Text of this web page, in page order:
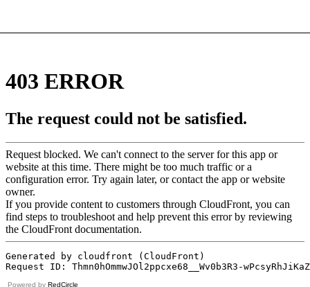
Powered by RedCircle